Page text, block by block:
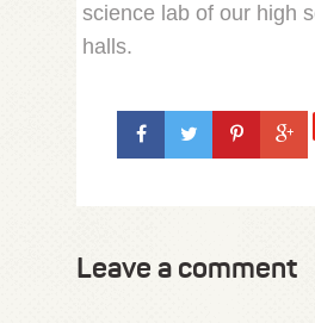
science lab of our high
halls.
Leave a comment